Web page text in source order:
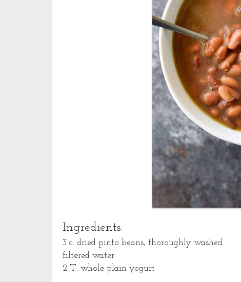
Ingredients:
3 c. dried pinto beans, thoroughly washed
filtered water
2 T. whole plain yogurt